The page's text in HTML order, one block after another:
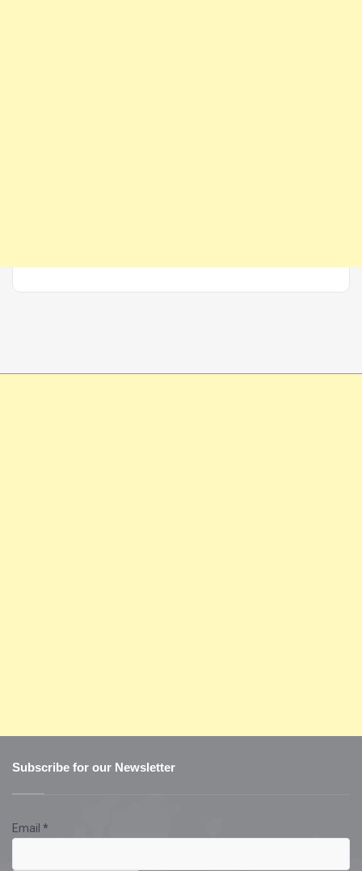
Subscribe for our Newsletter
Email *